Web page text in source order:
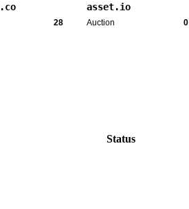
28
asset.io
Auction 0
Status